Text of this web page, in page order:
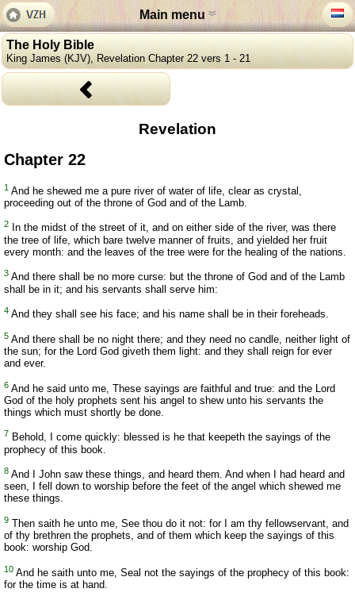
Main menu
The Holy Bible
King James (KJV), Revelation Chapter 22 vers 1 - 21
Revelation
Chapter 22
1 And he shewed me a pure river of water of life, clear as crystal,
proceeding out of the throne of God and of the Lamb.
2
In the midst of the street of it, and on either side of the river, was there
the tree of life, which bare twelve manner of fruits, and yielded her fruit
every month: and the leaves of the tree were for the healing of the nations.
3 And there shall be no more curse: but the throne of God and of the Lamb
shall be in it; and his servants shall serve him:
4 And they shall see his face; and his name shall be in their foreheads.
5 And there shall be no night there; and they need no candle, neither light of
the sun; for the Lord God giveth them light: and they shall reign for ever
and ever.
6 And he said unto me, These sayings are faithful and true: and the Lord
God of the holy prophets sent his angel to shew unto his servants the
things which must shortly be done.
7 Behold, I come quickly: blessed is he that keepeth the sayings of the
prophecy of this book.
8 And I John saw these things, and heard them. And when I had heard and
seen, I fell down to worship before the feet of the angel which shewed me
these things.
9 Then saith he unto me, See thou do it not: for I am thy fellowservant, and
of thy brethren the prophets, and of them which keep the sayings of this
book: worship God.
10 And he saith unto me, Seal not the sayings of the prophecy of this book:
for the time is at hand.